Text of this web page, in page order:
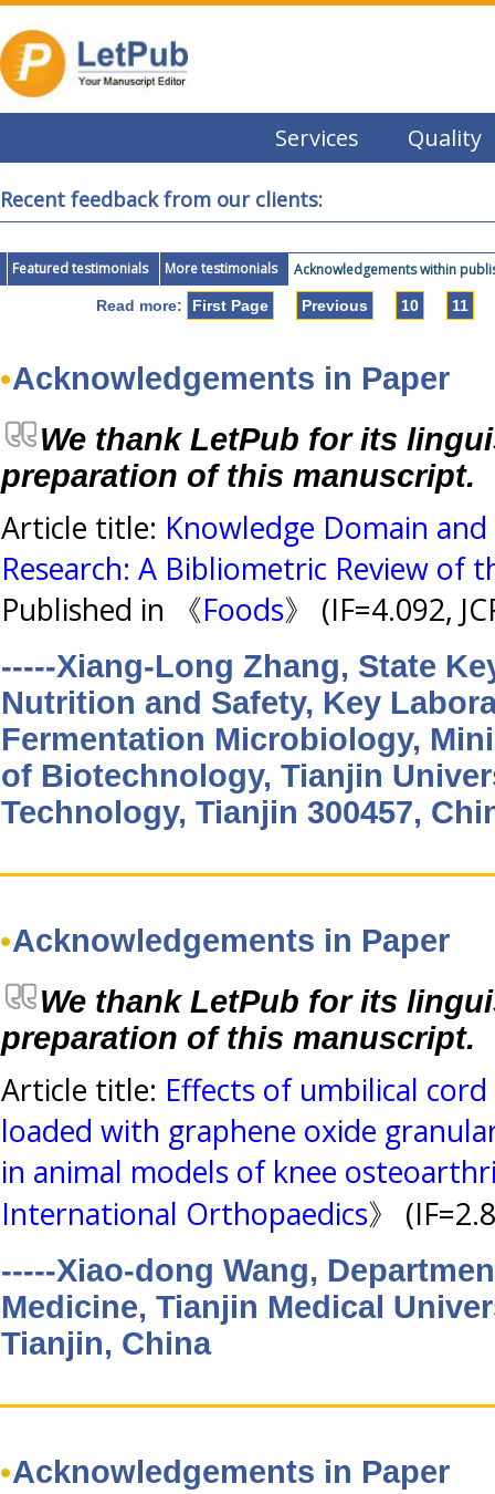
Services Quality
Recent feedback from our clients:
Featured testimonials More testimonials Acknowledgements within
Read more: First Page Previous 10 11
Acknowledgements in Paper
We thank LetPub for its
preparation of this manuscript.
Article title: Knowledge Domain
Research: A Bibliometric Review of
Published in 《Foods》 (IF=4.092,
-----Xiang-Long Zhang, State
Nutrition and Safety, Key
Fermentation Microbiology,
of Biotechnology, Tianjin
Technology, Tianjin 300457,
Acknowledgements in Paper
We thank LetPub for its
preparation of this manuscript.
Article title: Effects of umbilical
loaded with graphene oxide
in animal models of knee
International Orthopaedics》
-----Xiao-dong Wang,
Medicine, Tianjin Medical
Tianjin, China
Acknowledgements in Paper